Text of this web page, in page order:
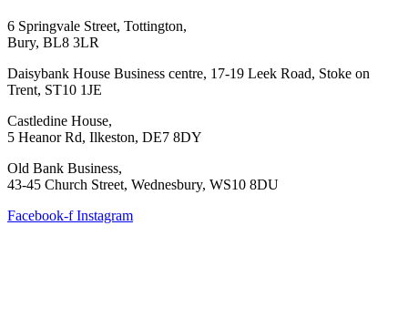
6 Springvale Street, Tottington,
Bury, BL8 3LR
Daisybank House Business centre, 17-19 Leek Road, Stoke on
Trent, ST10 1JE
Castledine House,
5 Heanor Rd, Ilkeston, DE7 8DY
Old Bank Business,
43-45 Church Street, Wednesbury, WS10 8DU
Facebook-f Instagram